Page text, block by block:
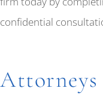
confidential
Attorneys